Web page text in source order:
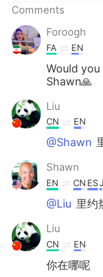
Comments
Foroogh
FA EN
Would
Shawn🙏
Liu
CN EN
@Shawn
Shawn
EN CN ES
@Liu 里约
Liu
CN EN
你在哪呢